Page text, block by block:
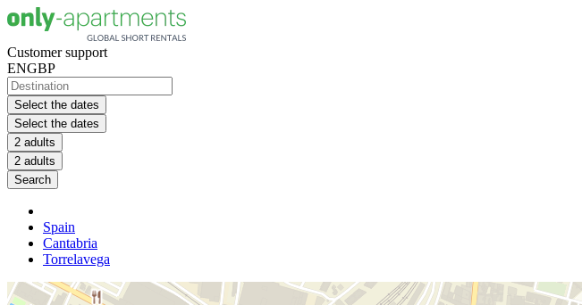
Customer support
ENGBP
Select the dates
Select the dates
2 adults
2 adults
Search
Spain
Cantabria
Torrelavega